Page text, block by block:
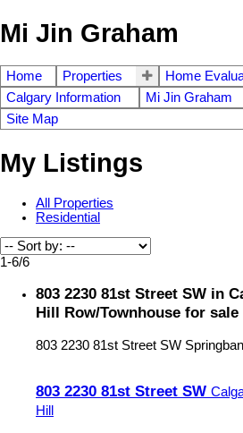
Mi Jin Graham
Home Properties Home
Calgary Information
Mi Jin Graham
Site Map
My Listings
All Properties
Residential
1-6/6
803 2230 81st Street SW in
Hill Row/Townhouse for sale
803 2230 81st Street SW
803 2230 81st Street SW
Hill